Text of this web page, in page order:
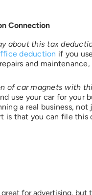
Connection
about this tax
deduction if you
and maintenance,
of car magnets with
use your car for your
a real business,
is that you can file
for advertising,